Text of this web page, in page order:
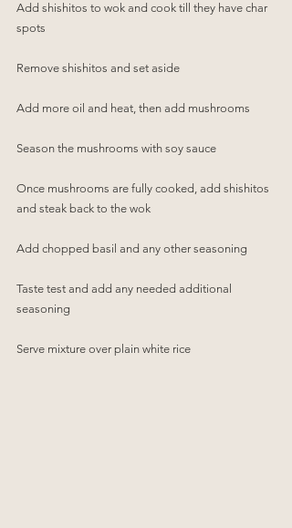
Add shishitos to wok and cook till they have char
spots
Remove shishitos and set aside
Add more oil and heat, then add mushrooms
Season the mushrooms with soy sauce
Once mushrooms are fully cooked, add shishitos
and steak back to the wok
Add chopped basil and any other seasoning
Taste test and add any needed additional
seasoning
Serve mixture over plain white rice